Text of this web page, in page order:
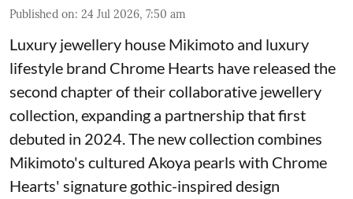
Published on: 24 Jul 2026, 7:50 am
Luxury jewellery house Mikimoto and luxury
lifestyle brand Chrome Hearts have released the
second chapter of their collaborative jewellery
collection, expanding a partnership that first
debuted in 2024. The new collection combines
Mikimoto's cultured Akoya pearls with Chrome
Hearts' signature gothic-inspired design